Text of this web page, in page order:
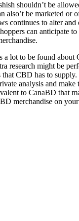
shouldn’t be
also’t be marketed or
continues to alter
can anticipate to
a lot to be found about
research might be
that CBD has to
analysis and make
to CanaBD that
merchandise on